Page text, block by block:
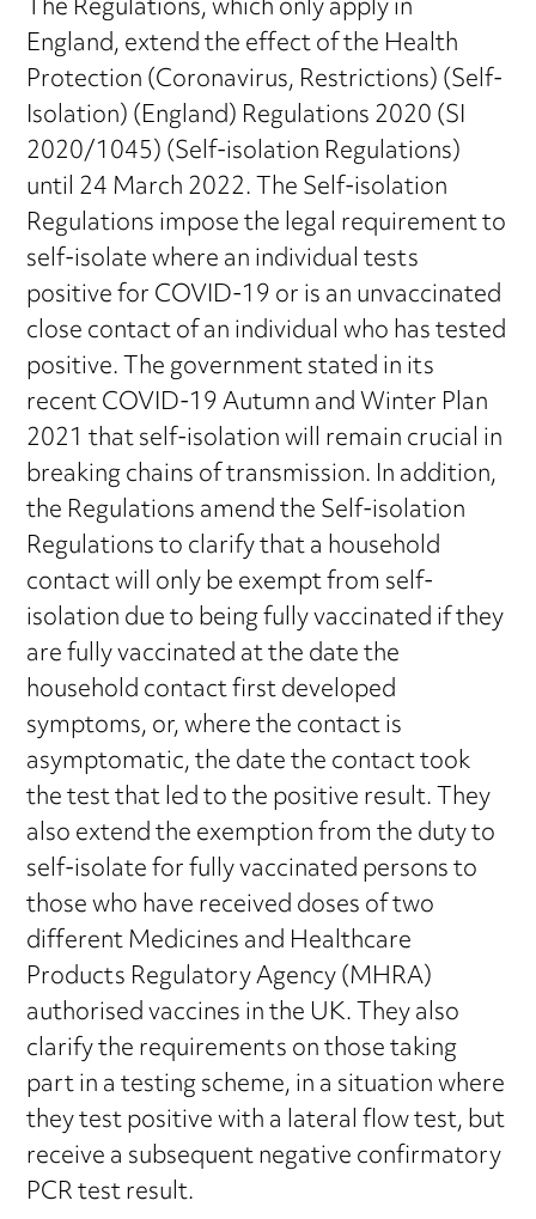
England, extend the effect of the Health
Protection (Coronavirus, Restrictions) (Self-
Isolation) (England) Regulations 2020 (SI
2020/1045) (Self-isolation Regulations)
until 24 March 2022. The Self-isolation
Regulations impose the legal requirement to
self-isolate where an individual tests
positive for COVID-19 or is an unvaccinated
close contact of an individual who has tested
positive. The government stated in its
recent COVID-19 Autumn and Winter Plan
2021 that self-isolation will remain crucial in
breaking chains of transmission. In addition,
the Regulations amend the Self-isolation
Regulations to clarify that a household
contact will only be exempt from self-
isolation due to being fully vaccinated if they
are fully vaccinated at the date the
household contact first developed
symptoms, or, where the contact is
asymptomatic, the date the contact took
the test that led to the positive result. They
also extend the exemption from the duty to
self-isolate for fully vaccinated persons to
those who have received doses of two
different Medicines and Healthcare
Products Regulatory Agency (MHRA)
authorised vaccines in the UK. They also
clarify the requirements on those taking
part in a testing scheme, in a situation where
they test positive with a lateral flow test, but
receive a subsequent negative confirmatory
PCR test result.